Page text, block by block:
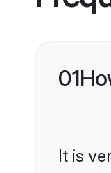
01
It is